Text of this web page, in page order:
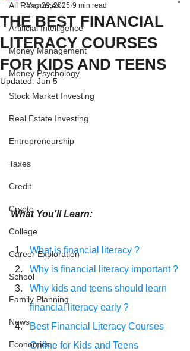
All Resources
Artificial Intelligence
Money Management
Money Psychology
Stock Market Investing
Real Estate Investing
Entrepreneurship
Taxes
Credit
Crypto
College
Career Exploration
School
Family Planning
News
Economics
THE BEST FINANCIAL
LITERACY COURSES
FOR KIDS AND TEENS
May 29, 2025 9 min read
Updated: Jun 5
What You'll Learn:
What is financial literacy ?
Why is financial literacy important ?
Why kids and teens should learn
financial literacy early ?
Best Financial Literacy Courses
Online for Kids and Teens